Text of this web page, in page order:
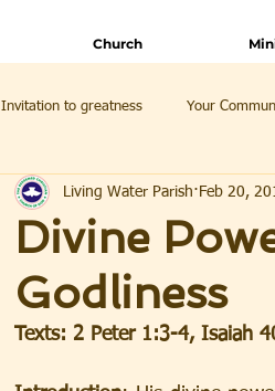
Church
Invitation to greatness Your
Divine
Godliness
Living Water Parish Feb 20,
Texts: 2 Peter 1:3-4, Isaiah